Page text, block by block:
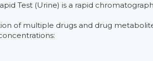
Test (Urine) is a rapid
of multiple drugs and drug